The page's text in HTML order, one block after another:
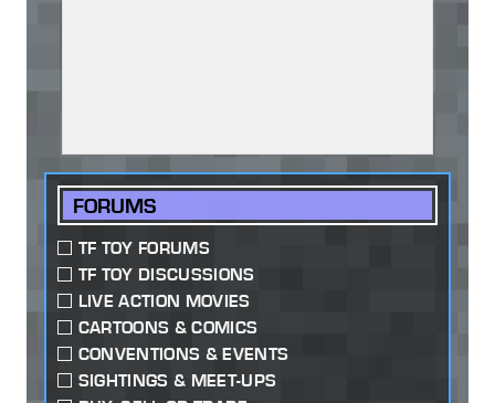
FORUMS
TF TOY FORUMS
TF TOY DISCUSSIONS
LIVE ACTION MOVIES
CARTOONS & COMICS
CONVENTIONS & EVENTS
SIGHTINGS & MEET-UPS